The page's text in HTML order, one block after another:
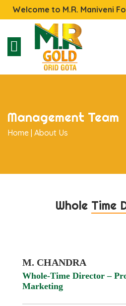
Welcome to M.R. Maniveni
Management Team
Home | About Us
Whole Time
M. CHANDRA
Whole-Time Director –
Marketing